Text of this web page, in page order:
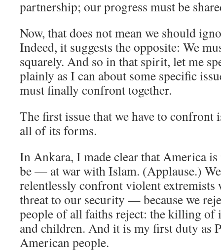
partnership; our progress must be
Now, that does not mean we should
Indeed, it suggests the opposite: We
squarely. And so in that spirit, let me
plainly as I can about some specific
must finally confront together.
The first issue that we have to
all of its forms.
In Ankara, I made clear that America
be — at war with Islam. (Applause.)
relentlessly confront violent extremists
threat to our security — because we
people of all faiths reject: the killing of
and children. And it is my first duty as
American people.